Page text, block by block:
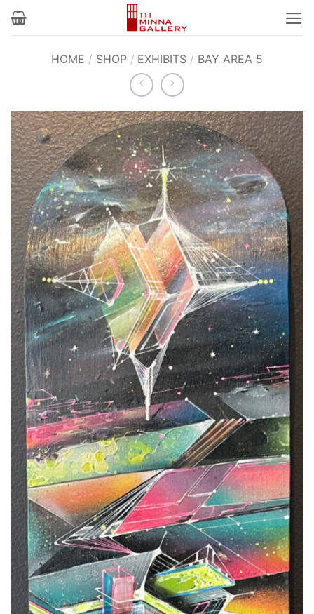
Skip
HOME / SHOP / EXHIBITS / BAY AREA 5